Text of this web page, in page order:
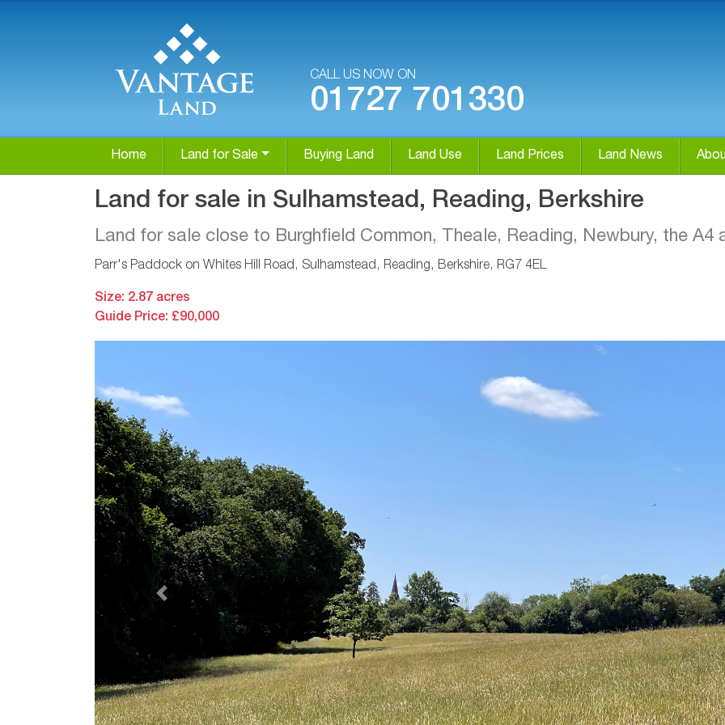
CALL US NOW ON
01727 701330
Home Land for Sale Buying Land Land Use Land Prices Land News
Land for sale in Sulhamstead, Reading, Berkshire
Land for sale close to Burghfield Common, Theale, Reading, Newbury, the A4
Parr's Paddock on Whites Hill Road, Sulhamstead, Reading, Berkshire, RG7 4EL
Size: 2.87 acres
Guide Price: £90,000
Previous